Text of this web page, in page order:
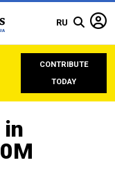
RU
CONTRIBUTE
TODAY
in